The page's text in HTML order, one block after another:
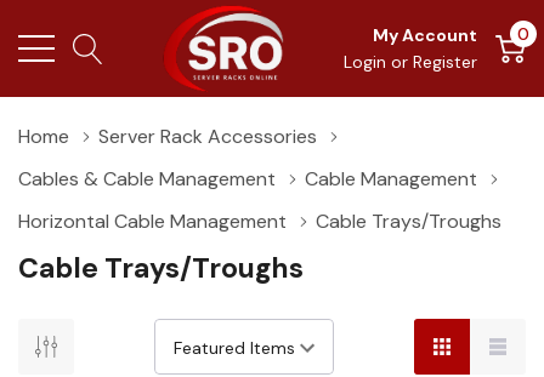
My Account
Login or Register
0
Home
Server Rack Accessories
Cables & Cable Management
Cable Management
Horizontal Cable Management
Cable Trays/Troughs
Cable Trays/Troughs